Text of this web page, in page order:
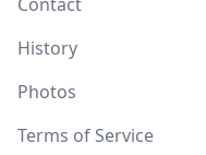
History
Photos
Terms of Service